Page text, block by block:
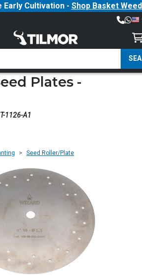
Early Cultivation - Shop Basket
Plates -
1126-A1
Seed Roller/Plate